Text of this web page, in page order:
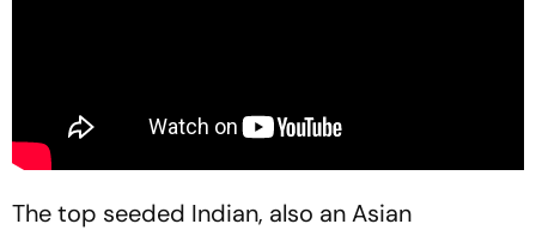
The top seeded Indian, also an Asian